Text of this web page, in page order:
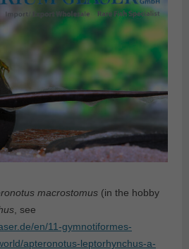
macrostomus (in the hobby
, see
en/11-gymnotiformes-
apteronotus-leptorhynchus-a-